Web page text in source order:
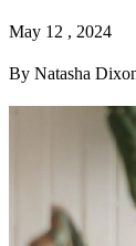
May 12 , 2024
By Natasha